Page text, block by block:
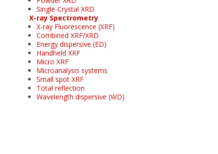
Single-Crystal XRD
X-ray Spectrometry
X-ray Fluorescence (XRF)
Combined XRF/XRD
Energy dispersive (ED)
Handheld XRF
Micro XRF
Microanalysis systems
Small spot XRF
Total reflection
Wavelength dispersive (WD)